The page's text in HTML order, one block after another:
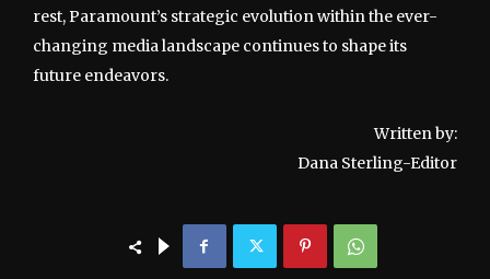
rest, Paramount’s strategic evolution within the ever-
changing media landscape continues to shape its
future endeavors.
Written by:
Dana Sterling-Editor